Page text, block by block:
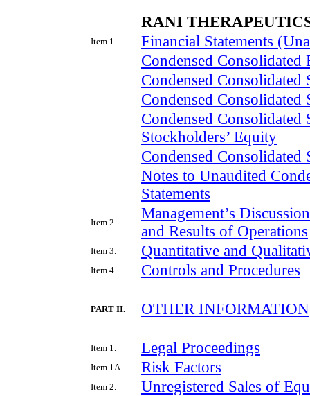
RANI
Item 1.
Financial Statements
Condensed Consolidated
Condensed Consolidated
Condensed Consolidated
Condensed Consolidated
Stockholders’ Equity
Condensed Consolidated
Notes to Unaudited
Statements
Item 2.
Management’s
and Results of Operations
Item 3. Quantitative and
Item 4. Controls and Procedures
PART II. OTHER INFORMATION
Item 1. Legal Proceedings
Item 1A. Risk Factors
Item 2. Unregistered Sales of